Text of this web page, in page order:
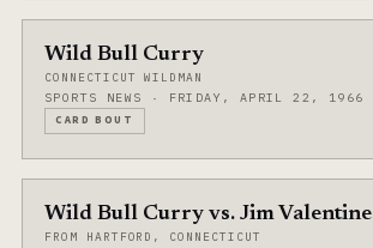
Wild Bull Curry
CONNECTICUT WILDMAN
SPORTS NEWS · FRIDAY, APRIL 22, 1966
CARD BOUT
Wild Bull Curry vs. Jim Valentine
FROM HARTFORD, CONNECTICUT